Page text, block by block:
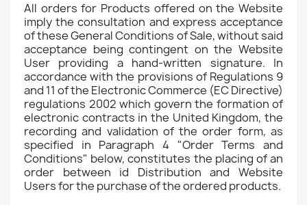
All orders for Products offered on the Website
imply the consultation and express acceptance
of these General Conditions of Sale, without said
acceptance being contingent on the Website
User providing a hand-written signature. In
accordance with the provisions of Regulations 9
and 11 of the Electronic Commerce (EC Directive)
regulations 2002 which govern the formation of
electronic contracts in the United Kingdom, the
recording and validation of the order form, as
specified in Paragraph 4 "Order Terms and
Conditions" below, constitutes the placing of an
order between id Distribution and Website
Users for the purchase of the ordered products.